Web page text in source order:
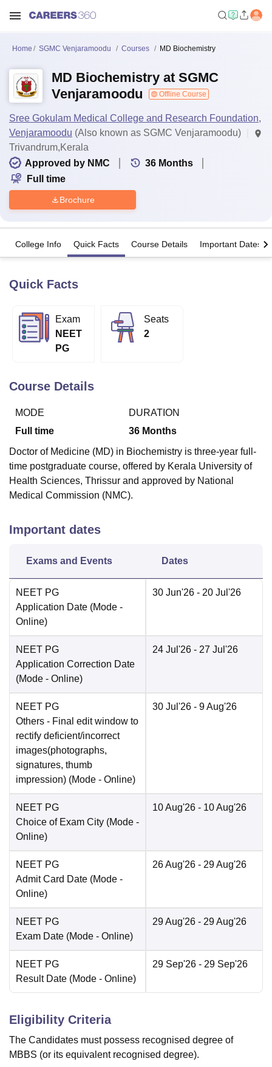
Bhopal
Lucknow
KMC Manipal King George Medical College Lucknow
UniversityCalcutta UniversityGuru Gobind Singh Indraprastha
UPES DehradunAmity University Noida
Vellore Institute of Technology, Vellore
College Of Nursing, MumbaiICT Mumbai
Christian College
Loyola CollegeCrescent College
SciencesCompetitionPharmacyAnimation and Design
ReviewsAmrita Vishwa Vidyapeetham ReviewsIBS Hyderabad
Home SGMC Venjaramoodu Courses MD Biochemistry
MD Biochemistry at SGMC
Venjaramoodu
Offline Course
Sree Gokulam Medical College and Research Foundation,
Venjaramoodu (Also known as SGMC Venjaramoodu)
Trivandrum,Kerala
Approved by NMC
36 Months
Full time
Brochure
College Info Quick Facts Course Details Important Dates
Quick Facts
Exam
NEET
PG
Seats
2
Course Details
MODE
Full time
DURATION
36 Months
Doctor of Medicine (MD) in Biochemistry is three-year full-
time postgraduate course, offered by Kerala University of
Health Sciences, Thrissur and approved by National
Medical Commission (NMC).
Important dates
Exams and Events Dates
NEET PG
Application Date (Mode -
Online)
30 Jun'26 - 20 Jul'26
NEET PG
Application Correction Date
(Mode - Online)
24 Jul'26 - 27 Jul'26
NEET PG
Others - Final edit window to
rectify deficient/incorrect
images(photographs,
signatures, thumb
impression) (Mode - Online)
30 Jul'26 - 9 Aug'26
NEET PG
Choice of Exam City (Mode -
Online)
10 Aug'26 - 10 Aug'26
NEET PG
Admit Card Date (Mode -
Online)
26 Aug'26 - 29 Aug'26
NEET PG
Exam Date (Mode - Online)
29 Aug'26 - 29 Aug'26
NEET PG
Result Date (Mode - Online)
29 Sep'26 - 29 Sep'26
Eligibility Criteria
The Candidates must possess recognised degree of
MBBS (or its equivalent recognised degree).